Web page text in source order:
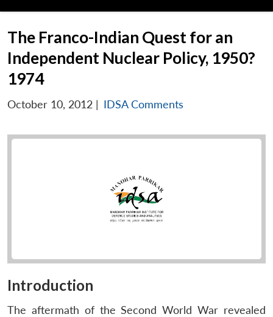
The Franco-Indian Quest for an
Independent Nuclear Policy, 1950?
1974
October 10, 2012 | IDSA Comments
Introduction
The aftermath of the Second World War revealed